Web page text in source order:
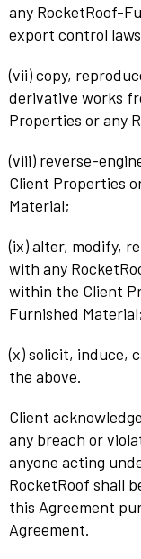
any RocketRoof-
export control
(vii) copy,
derivative works
Properties or any
(viii) reverse-
Client Properties
Material;
(ix) alter, modify,
with any
within the Client
Furnished
(x) solicit, induce,
the above.
Client
any breach or
anyone acting
RocketRoof shall
this Agreement
Agreement.